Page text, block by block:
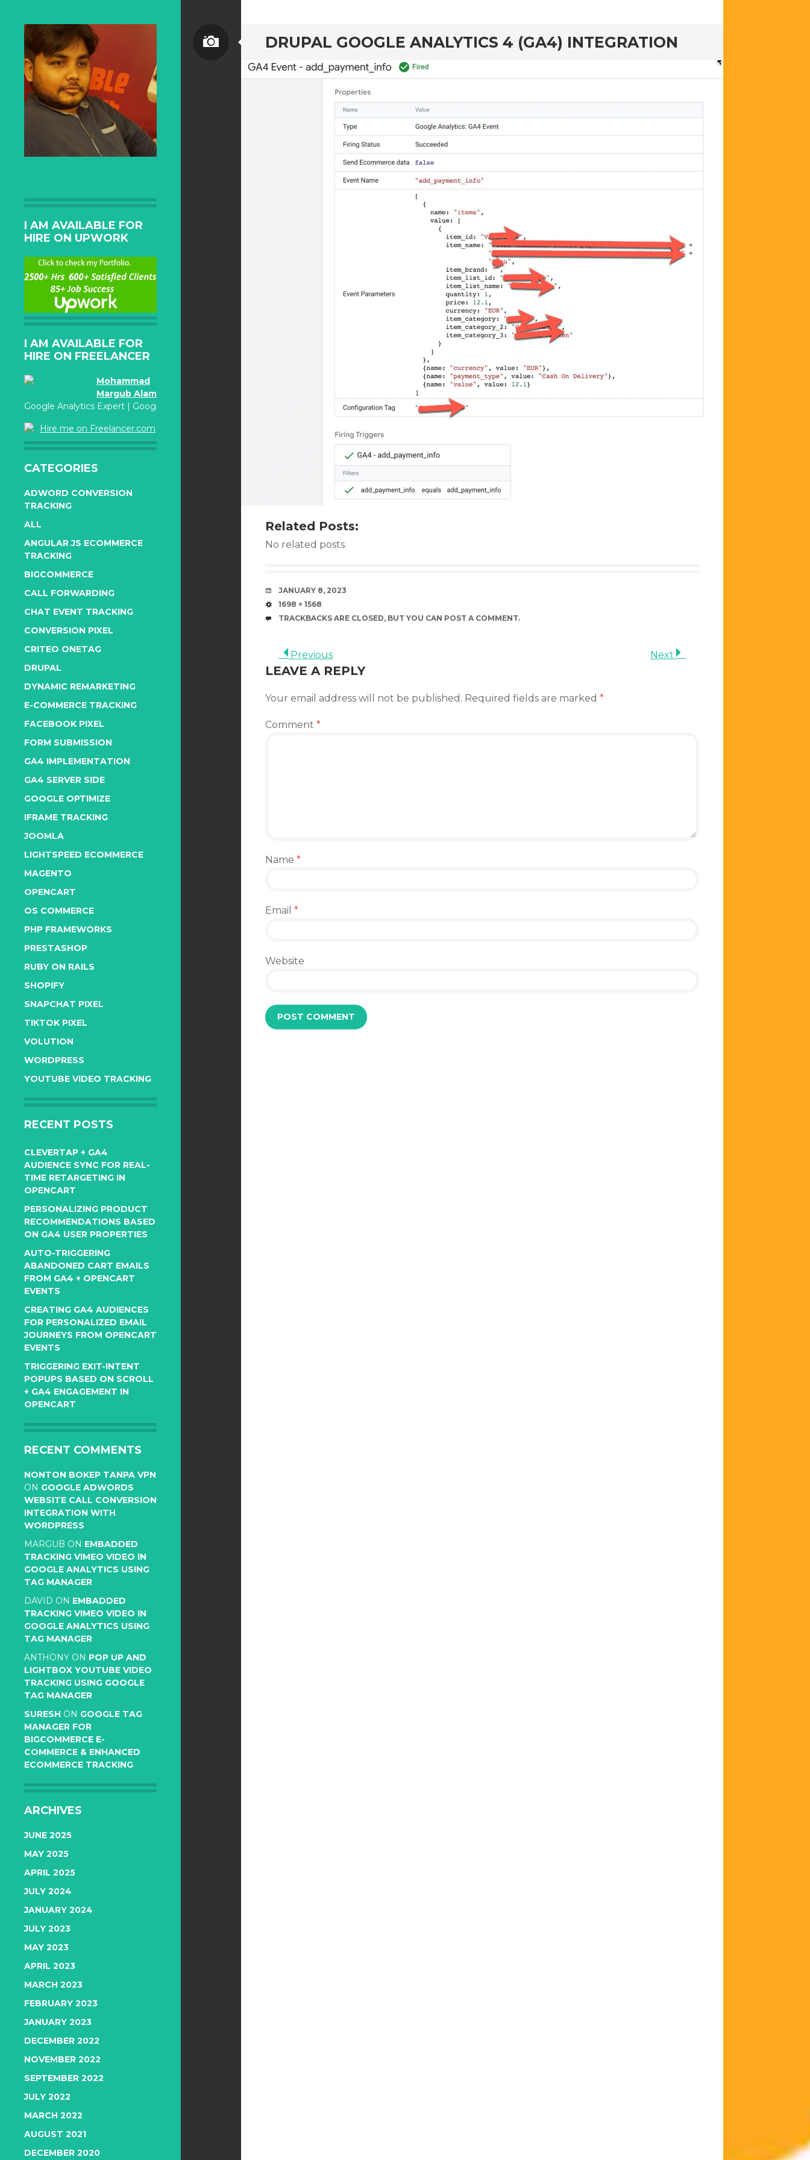
I AM AVAILABLE FOR
HIRE ON UPWORK
I AM AVAILABLE FOR
HIRE ON FREELANCER
Mohammad
Margub Alam
Google Analytics Expert | Google Adwords Certified
Hire me on Freelancer.com
CATEGORIES
ADWORD CONVERSION
TRACKING
ALL
ANGULAR JS ECOMMERCE
TRACKING
BIGCOMMERCE
CALL FORWARDING
CHAT EVENT TRACKING
CONVERSION PIXEL
CRITEO ONETAG
DRUPAL
DYNAMIC REMARKETING
E-COMMERCE TRACKING
FACEBOOK PIXEL
FORM SUBMISSION
GA4 IMPLEMENTATION
GA4 SERVER SIDE
GOOGLE OPTIMIZE
IFRAME TRACKING
JOOMLA
LIGHTSPEED ECOMMERCE
MAGENTO
OPENCART
OS COMMERCE
PHP FRAMEWORKS
PRESTASHOP
RUBY ON RAILS
SHOPIFY
SNAPCHAT PIXEL
TIKTOK PIXEL
VOLUTION
WORDPRESS
YOUTUBE VIDEO TRACKING
RECENT POSTS
CLEVERTAP + GA4
AUDIENCE SYNC FOR REAL-
TIME RETARGETING IN
OPENCART
PERSONALIZING PRODUCT
RECOMMENDATIONS BASED
ON GA4 USER PROPERTIES
AUTO-TRIGGERING
ABANDONED CART EMAILS
FROM GA4 + OPENCART
EVENTS
CREATING GA4 AUDIENCES
FOR PERSONALIZED EMAIL
JOURNEYS FROM OPENCART
EVENTS
TRIGGERING EXIT-INTENT
POPUPS BASED ON SCROLL
+ GA4 ENGAGEMENT IN
OPENCART
RECENT COMMENTS
NONTON BOKEP TANPA VPN
ON GOOGLE ADWORDS
WEBSITE CALL CONVERSION
INTEGRATION WITH
WORDPRESS
MARGUB ON EMBADDED
TRACKING VIMEO VIDEO IN
GOOGLE ANALYTICS USING
TAG MANAGER
DAVID ON EMBADDED
TRACKING VIMEO VIDEO IN
GOOGLE ANALYTICS USING
TAG MANAGER
ANTHONY ON POP UP AND
LIGHTBOX YOUTUBE VIDEO
TRACKING USING GOOGLE
TAG MANAGER
SURESH ON GOOGLE TAG
MANAGER FOR
BIGCOMMERCE E-
COMMERCE & ENHANCED
ECOMMERCE TRACKING
ARCHIVES
JUNE 2025
MAY 2025
APRIL 2025
JULY 2024
JANUARY 2024
JULY 2023
MAY 2023
APRIL 2023
MARCH 2023
FEBRUARY 2023
JANUARY 2023
DECEMBER 2022
NOVEMBER 2022
SEPTEMBER 2022
JULY 2022
MARCH 2022
AUGUST 2021
DECEMBER 2020
DRUPAL GOOGLE ANALYTICS 4 (GA4) INTEGRATION
Related Posts:
No related posts.
DATE
JANUARY 8, 2023
SIZE
1698 × 1568
TRACKBACKS ARE CLOSED, BUT YOU CAN POST A COMMENT.
Previous Next
LEAVE A REPLY
Your email address will not be published. Required fields are marked *
Comment *
Name *
Email *
Website